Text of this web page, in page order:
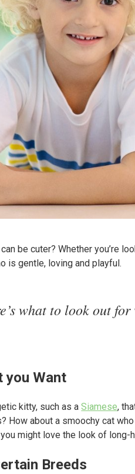
be cuter? Whether you’re
is gentle, loving and playful.
what to look out
you Want
kitty, such as aSiamese,
How about a smoochy cat
might love the look of
Breeds